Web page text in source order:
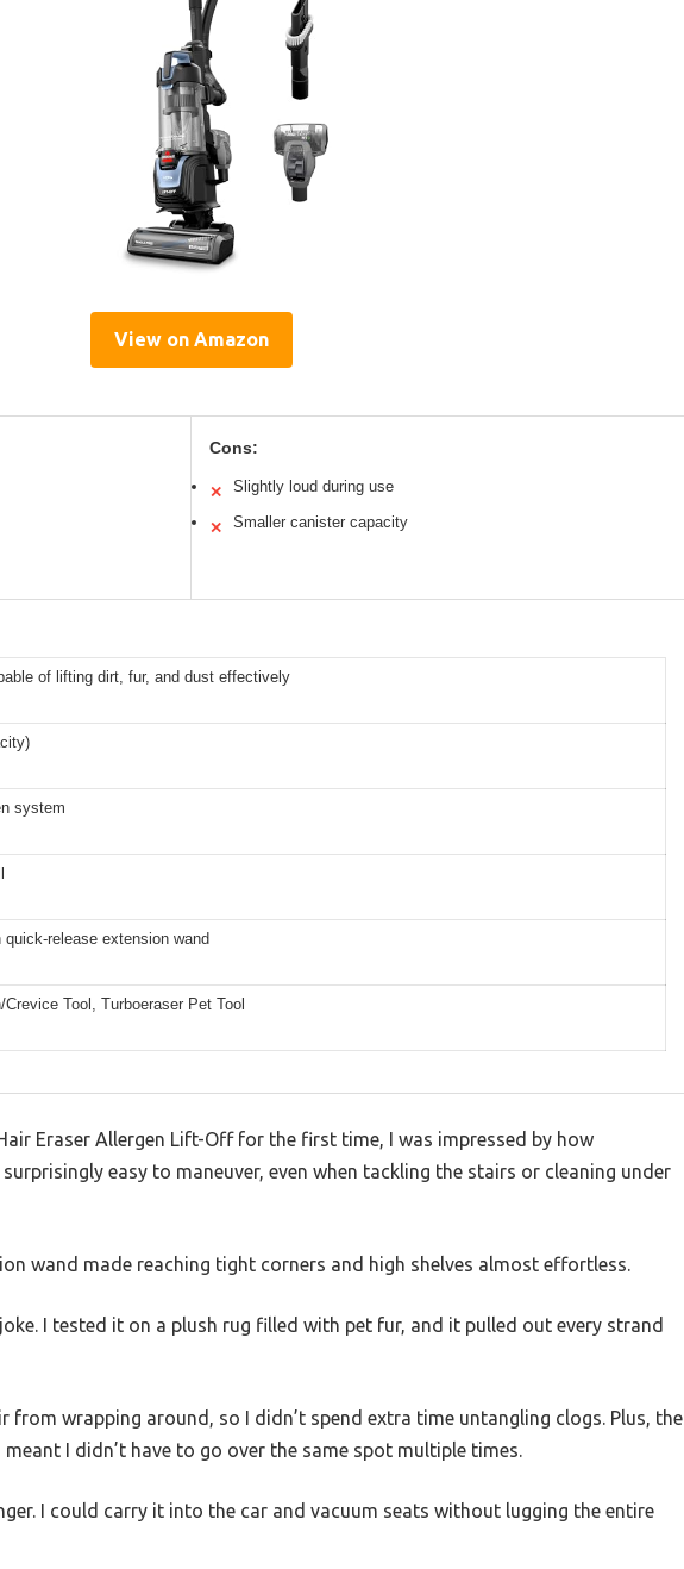
View on Amazon
Cons:
✕ Slightly loud during use
✕ Smaller canister capacity
of lifting dirt, fur, and dust effectively
system
release extension wand
Tool, Turboeraser Pet Tool
Eraser Allergen Lift-Off for the first time, I was impressed by how
easy to maneuver, even when tackling the stairs or cleaning under
wand made reaching tight corners and high shelves almost effortless.
I tested it on a plush rug filled with pet fur, and it pulled out every strand
from wrapping around, so I didn’t spend extra time untangling clogs. Plus, the
I didn’t have to go over the same spot multiple times.
I could carry it into the car and vacuum seats without lugging the entire